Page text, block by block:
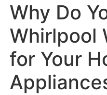
Why Do
Whirlpool
for Your